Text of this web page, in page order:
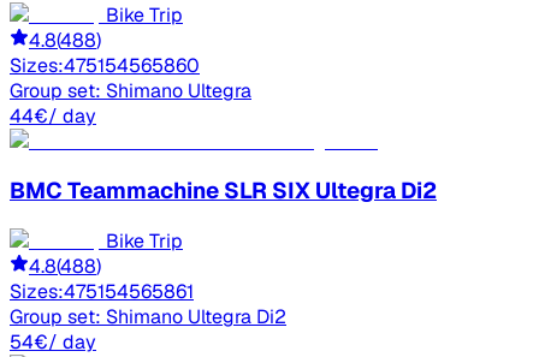
Bike Trip
4.8(488)
Sizes:475154565860
Group set: Shimano Ultegra
44€/ day
BMC Teammachine SLR SIX Ultegra Di2
Bike Trip
4.8(488)
Sizes:475154565861
Group set: Shimano Ultegra Di2
54€/ day